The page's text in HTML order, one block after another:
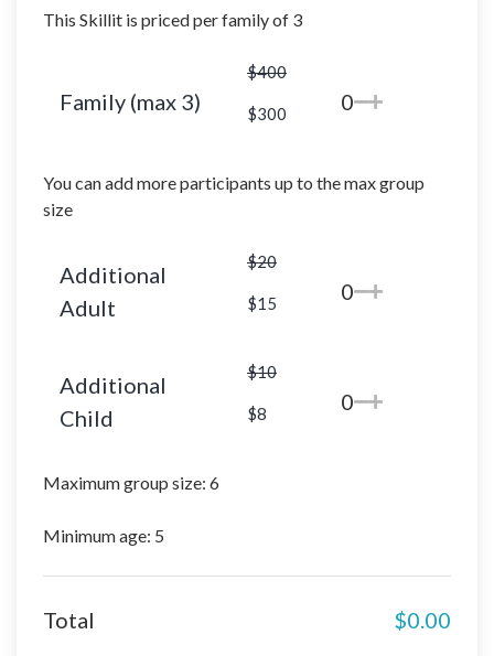
This Skillit is priced per family of 3
Family (max 3)
$400
$300 0
You can add more participants up to the max group
size
Additional
Adult
$20
$15 0
Additional
Child
$10
$8 0
Maximum group size: 6
Minimum age: 5
Total $0.00